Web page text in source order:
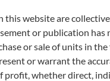
this website are
or publication
or sale of units in
or warrant the
profit, whether direct,